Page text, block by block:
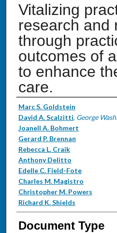
Vitalizing
research and
through
outcomes of
to enhance
care.
Authors
Marc S. Goldstein
David A. Scalzitti, George
Joanell A. Bohmert
Gerard P. Brennan
Rebecca L. Craik
Anthony Delitto
Edelle C. Field-Fote
Charles M. Magistro
Christopher M. Powers
Richard K. Shields
Document Type